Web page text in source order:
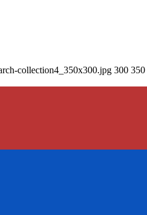
collection4_350x300.jpg 300 350